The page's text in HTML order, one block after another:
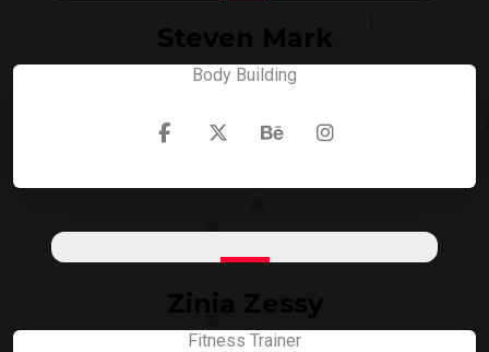
Body Building
Fitness Trainer